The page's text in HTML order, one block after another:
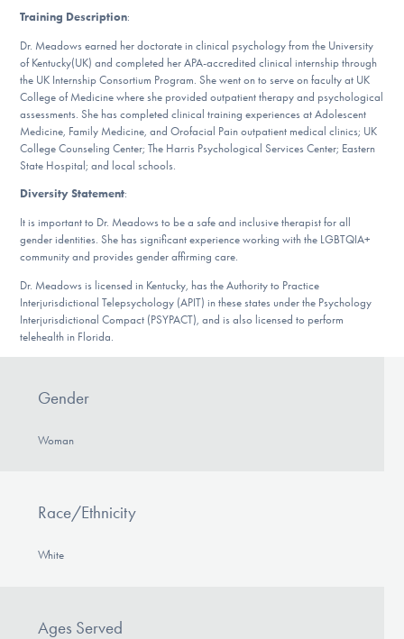
Get Involved
Training Description:
Dr. Meadows earned her doctorate in clinical psychology from the University
of Kentucky(UK) and completed her APA-accredited clinical internship through
the UK Internship Consortium Program. She went on to serve on faculty at UK
College of Medicine where she provided outpatient therapy and psychological
assessments. She has completed clinical training experiences at Adolescent
Medicine, Family Medicine, and Orofacial Pain outpatient medical clinics; UK
College Counseling Center; The Harris Psychological Services Center; Eastern
State Hospital; and local schools.
Diversity Statement:
It is important to Dr. Meadows to be a safe and inclusive therapist for all
gender identities. She has significant experience working with the LGBTQIA+
community and provides gender affirming care.
Dr. Meadows is licensed in Kentucky, has the Authority to Practice
Interjurisdictional Telepsychology (APIT) in these states under the Psychology
Interjurisdictional Compact (PSYPACT), and is also licensed to perform
telehealth in Florida.
Gender
Woman
Race/Ethnicity
White
Ages Served